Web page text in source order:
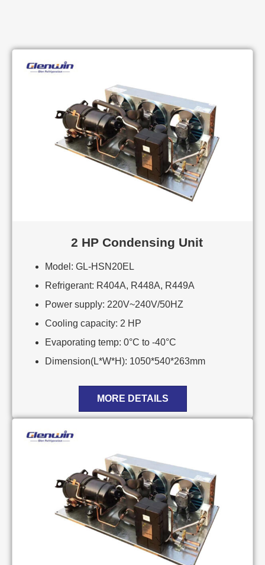
2 HP Condensing Unit
Model: GL-HSN20EL
Refrigerant: R404A, R448A, R449A
Power supply: 220V~240V/50HZ
Cooling capacity: 2 HP
Evaporating temp: 0°C to -40°C
Dimension(L*W*H): 1050*540*263mm
MORE DETAILS